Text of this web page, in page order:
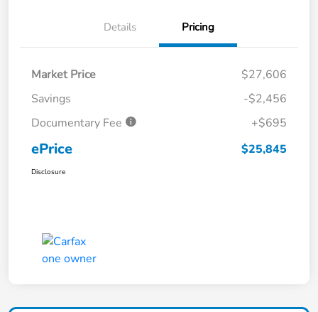
Details Pricing
Market Price
$27,606
Savings
-$2,456
Documentary Fee
+$695
ePrice $25,845
Disclosure